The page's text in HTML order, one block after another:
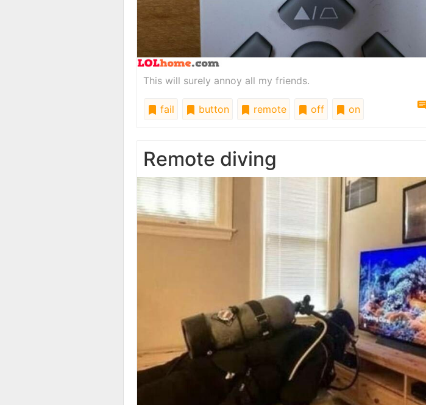
This will surely annoy all my friends.
fail button remote off on
Remote diving